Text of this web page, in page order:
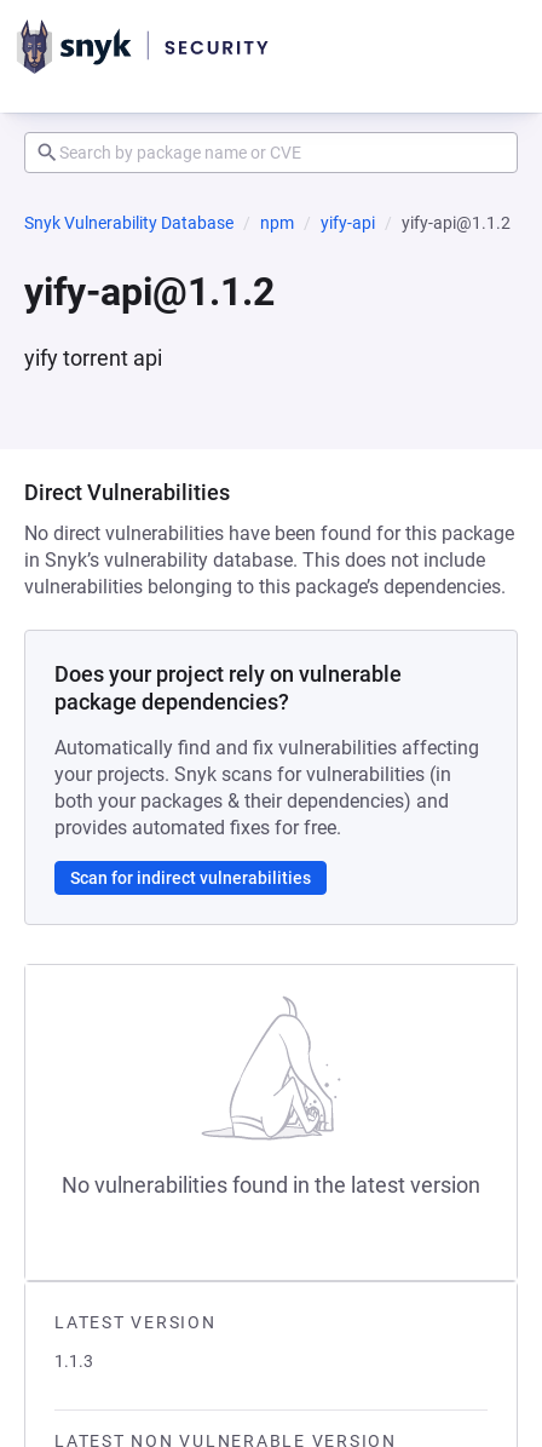
Snyk Vulnerability Database npm yify-api yify-api@1.1.2
yify-api@1.1.2
yify torrent api
LATEST VERSION
1.1.3
LATEST NON VULNERABLE VERSION
Direct Vulnerabilities
No direct vulnerabilities have been found for this package
in Snyk’s vulnerability database. This does not include
vulnerabilities belonging to this package’s dependencies.
Does your project rely on vulnerable
package dependencies?
Automatically find and fix vulnerabilities affecting
your projects. Snyk scans for vulnerabilities (in
both your packages & their dependencies) and
provides automated fixes for free.
Scan for indirect vulnerabilities
No vulnerabilities found in the latest version